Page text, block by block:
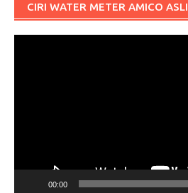
CIRI WATER METER AMICO ASLI
00:00